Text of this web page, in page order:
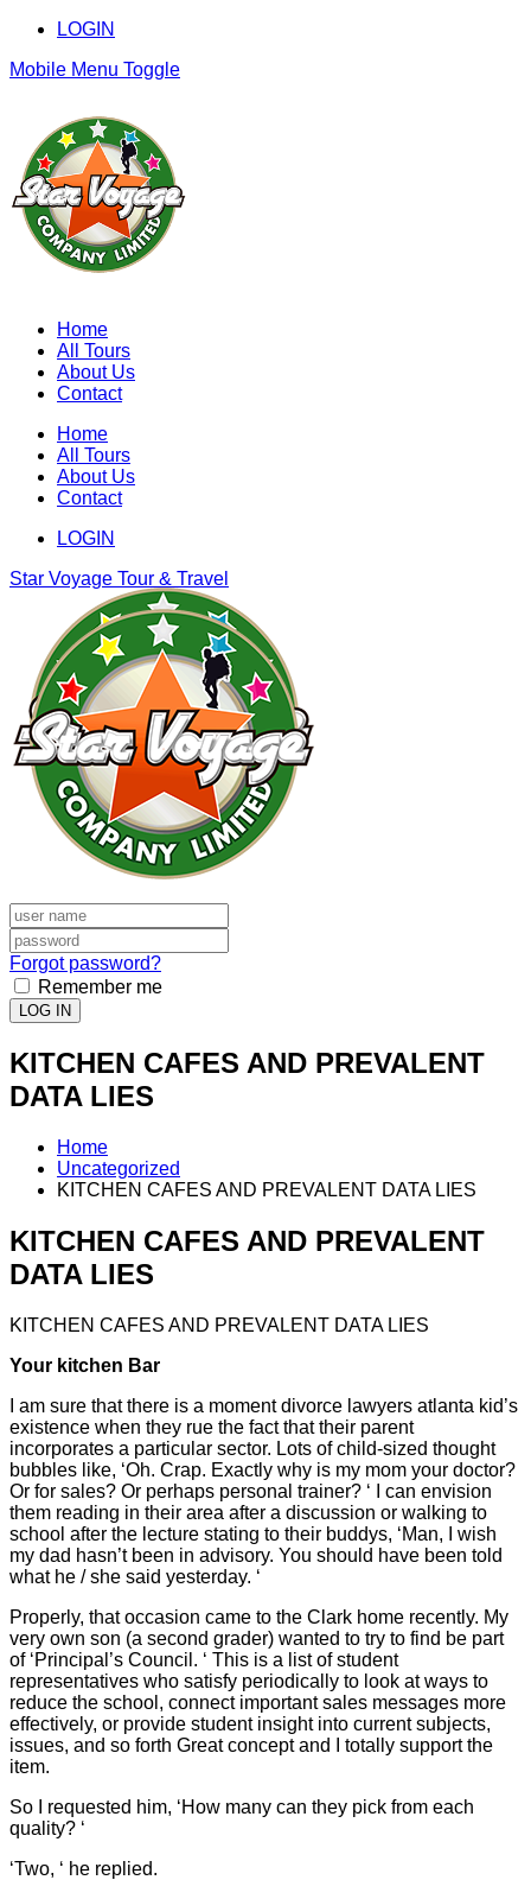
LOGIN
Mobile Menu Toggle
Home
All Tours
About Us
Contact
Home
All Tours
About Us
Contact
LOGIN
Star Voyage Tour & Travel
Forgot password?
Remember me
LOG IN
KITCHEN CAFES AND PREVALENT
DATA LIES
Home
Uncategorized
KITCHEN CAFES AND PREVALENT DATA LIES
KITCHEN CAFES AND PREVALENT
DATA LIES
KITCHEN CAFES AND PREVALENT DATA LIES
Your kitchen Bar
I am sure that there is a moment divorce lawyers atlanta kid’s
existence when they rue the fact that their parent
incorporates a particular sector. Lots of child-sized thought
bubbles like, ‘Oh. Crap. Exactly why is my mom your doctor?
Or for sales? Or perhaps personal trainer? ‘ I can envision
them reading in their area after a discussion or walking to
school after the lecture stating to their buddys, ‘Man, I wish
my dad hasn’t been in advisory. You should have been told
what he / she said yesterday. ‘
Properly, that occasion came to the Clark home recently. My
very own son (a second grader) wanted to try to find be part
of ‘Principal’s Council. ‘ This is a list of student
representatives who satisfy periodically to look at ways to
reduce the school, connect important sales messages more
effectively, or provide student insight into current subjects,
issues, and so forth Great concept and I totally support the
item.
So I requested him, ‘How many can they pick from each
quality? ‘
‘Two, ‘ he replied.